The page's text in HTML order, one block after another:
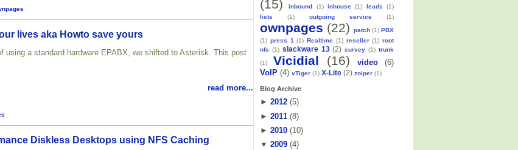
lives aka Howto save yours
using a standard hardware EPABX, we shifted to Asterisk. This post
read more...
Diskless Desktops using NFS Caching
(15)
inbound (1) inhouse (1) leads
(1)
lists
(1) outgoing service (1)
ownpages (22) patch (1) PBX
(1) press 1 (1) Realtime (1) reseller (1) root
nfs (1) slackware 13 (2) survey (1) trunk
(1)
Vicidial (16) video
(6)
VoIP (4) vTiger (1) X-Lite (2) zoiper (1)
Blog Archive
► 2012 (5)
► 2011 (8)
► 2010 (10)
▼ 2009 (4)